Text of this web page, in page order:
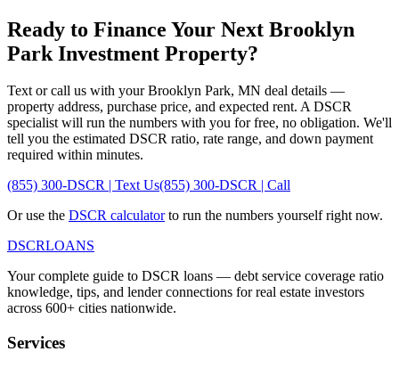
Ready to Finance Your Next Brooklyn
Park Investment Property?
Text or call us with yourBrooklyn Park, MN deal details —
property address, purchase price, and expected rent. A DSCR
specialist will run the numbers with you for free, no obligation. We'll
tell you the estimated DSCR ratio, rate range, and down payment
required within minutes.
(855) 300-DSCR | Text Us(855) 300-DSCR | Call
Or use the DSCR calculatorto run the numbers yourself right now.
DSCRLOANS
Your complete guide to DSCR loans — debt service coverage ratio
knowledge, tips, and lender connections for real estate investors
across 600+ cities nationwide.
Services